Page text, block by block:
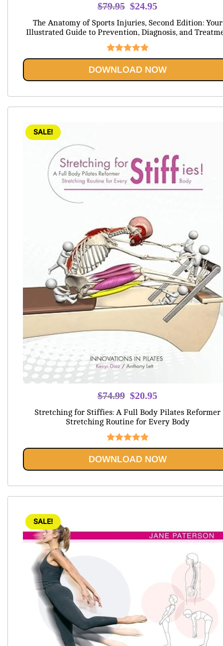
$79.95 Original
price
was:
$79.95.
$24.95
price
is:
The Anatomy of Sports Injuries, Second Edition: Your
Illustrated Guide to Prevention, Diagnosis, and
Rated5.00
out of 5
DOWNLOAD NOW
SALE!
$74.99 Original
price
was:
$74.99.
$20.95
price
is:
Stretching for Stiffies: A Full Body Pilates Reformer
Stretching Routine for Every Body
Rated5.00
out of 5
DOWNLOAD NOW
SALE!